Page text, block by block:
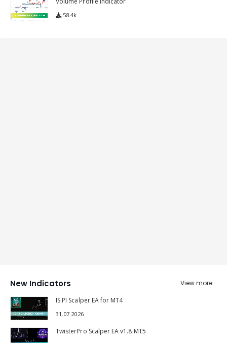
Volume Profile Indicator
58.4k
New Indicators
View more...
IS PI Scalper EA for MT4
31.07.2026
TwisterPro Scalper EA v1.8 MT5